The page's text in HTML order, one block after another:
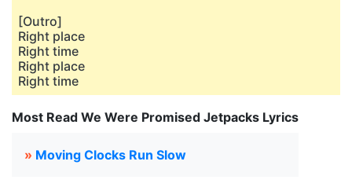
[Outro]
Right place
Right time
Right place
Right time
Most Read We Were Promised Jetpacks Lyrics
» Moving Clocks Run Slow